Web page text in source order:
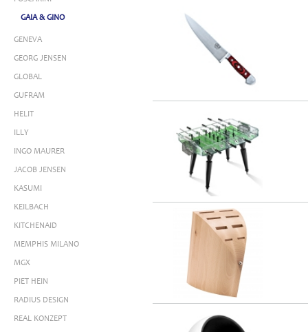
GAIA & GINO
GENEVA
GEORG JENSEN
GLOBAL
GUFRAM
HELIT
ILLY
INGO MAURER
JACOB JENSEN
KASUMI
KEILBACH
KITCHENAID
MEMPHIS MILANO
MGX
PIET HEIN
RADIUS DESIGN
REAL KONZEPT